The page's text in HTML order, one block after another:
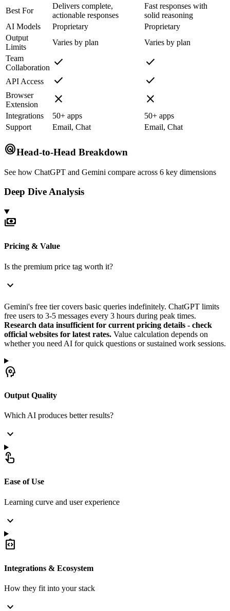
Best For
Delivers complete,
actionable responses
Fast responses with
solid reasoning
AI Models
Proprietary
Proprietary
Output
Limits
Varies by plan
Varies by plan
Team
Collaboration check check
API Access check check
Browser
Extension
close close
Integrations 50+ apps
50+ apps
Support
Email, Chat Email, Chat
radarHead-to-Head Breakdown
See how ChatGPT and Gemini compare across 6 key dimensions
Deep Dive Analysis
payments
Pricing & Value
Is the premium price tag worth it?
expand_more
Gemini's free tier covers basic queries indefinitely. ChatGPT limits
free users to 3-5 messages every 3 hours during peak times.
Research data insufficient for current pricing details - check
official websites for latest rates. Value calculation depends on
whether you need AI for quick questions or sustained work sessions.
psychology
Output Quality
Which AI produces better results?
expand_more
touch_app
Ease of Use
Learning curve and user experience
expand_more
integration_instructions
Integrations & Ecosystem
How they fit into your stack
expand_more